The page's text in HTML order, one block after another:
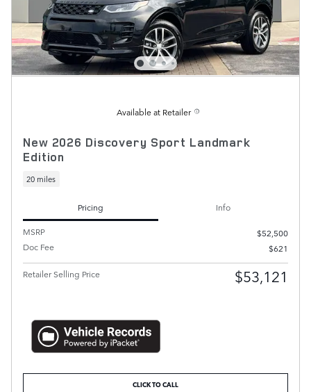
Available at Retailer
New 2026 Discovery Sport Landmark
Edition
20 miles
Pricing
Info
MSRP
$52,500
Doc Fee
$621
Retailer Selling Price $53,121
CLICK TO CALL